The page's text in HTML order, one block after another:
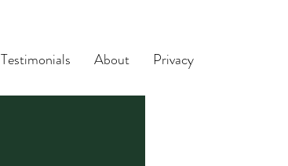
Testimonials About Privacy